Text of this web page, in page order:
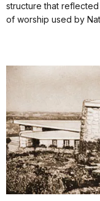
structure that
of worship used by